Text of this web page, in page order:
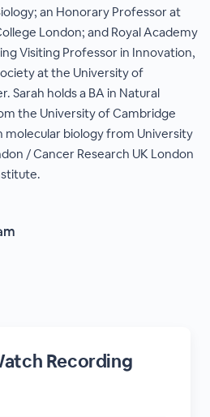
an Honorary Professor at
London; and Royal Academy
Visiting Professor in Innovation,
at the University of
Sarah holds a BA in Natural
the University of Cambridge
molecular biology from University
/ Cancer Research UK London
Recording